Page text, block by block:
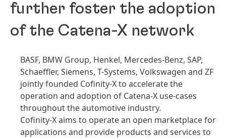
further foster the adoption
of the Catena-X network
BASF, BMW Group, Henkel, Mercedes-Benz, SAP,
Schaeffler, Siemens, T-Systems, Volkswagen and ZF
jointly founded Cofinity-X to accelerate the
operation and adoption of Catena-X use-cases
throughout the automotive industry.
Cofinity-X aims to operate an open marketplace for
applications and provide products and services to